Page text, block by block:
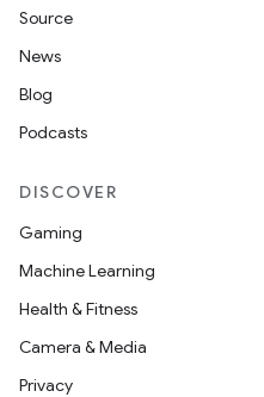
Source
News
Blog
Podcasts
DISCOVER
Gaming
Machine Learning
Health & Fitness
Camera & Media
Privacy